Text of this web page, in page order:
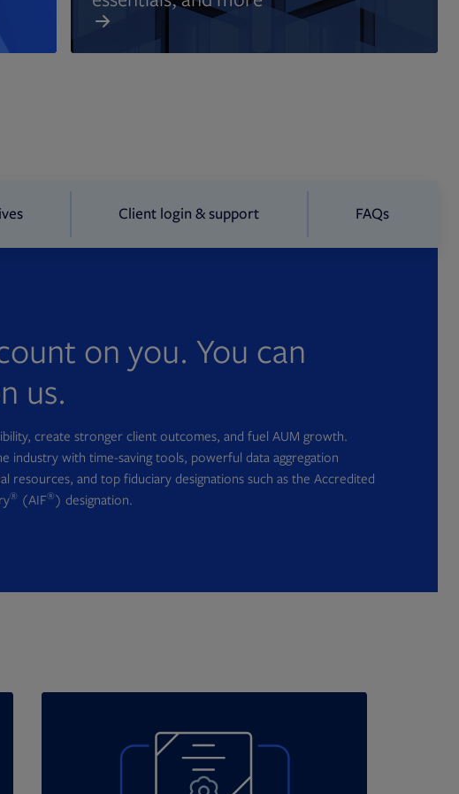
Client login & support FAQs
on you. You can
us.
create stronger client outcomes, and fuel AUM growth.
industry with time-saving tools, powerful data aggregation
resources, and top fiduciary designations such as the Accredited
® (AIF®) designation.